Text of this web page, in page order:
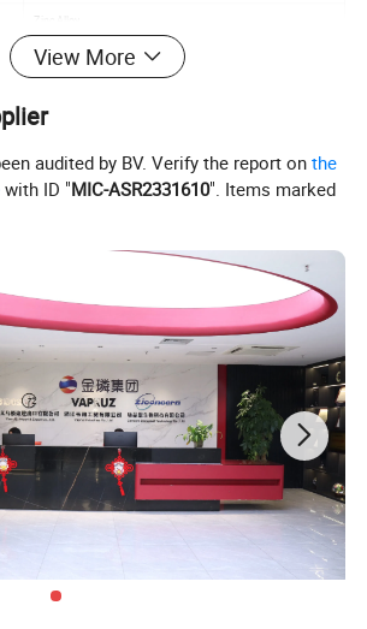
Tobacco Custom Spice Herb Grinder
View More
audited by BV. Verify the report onthe
with ID "MIC-ASR2331610". Items marked